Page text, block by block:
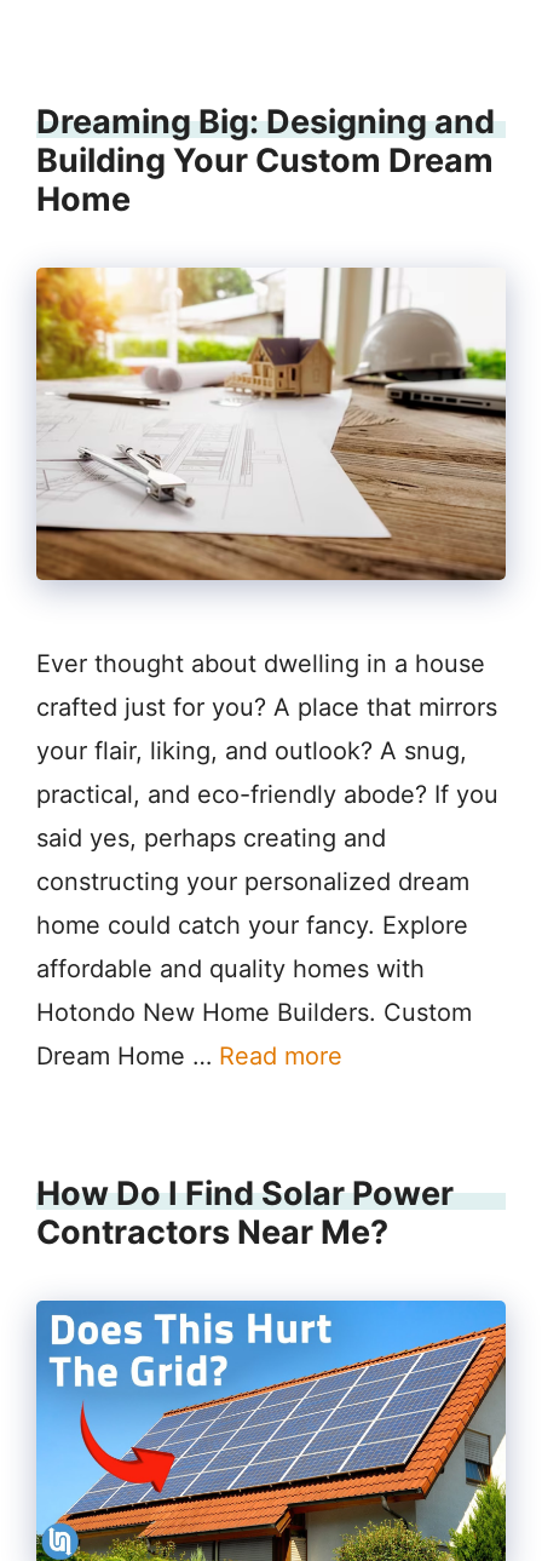
Dreaming Big: Designing and
Building Your Custom Dream
Home
Ever thought about dwelling in a house
crafted just for you? A place that mirrors
your flair, liking, and outlook? A snug,
practical, and eco-friendly abode? If you
said yes, perhaps creating and
constructing your personalized dream
home could catch your fancy. Explore
affordable and quality homes with
Hotondo New Home Builders. Custom
Dream Home … Read more
How Do I Find Solar Power
Contractors Near Me?